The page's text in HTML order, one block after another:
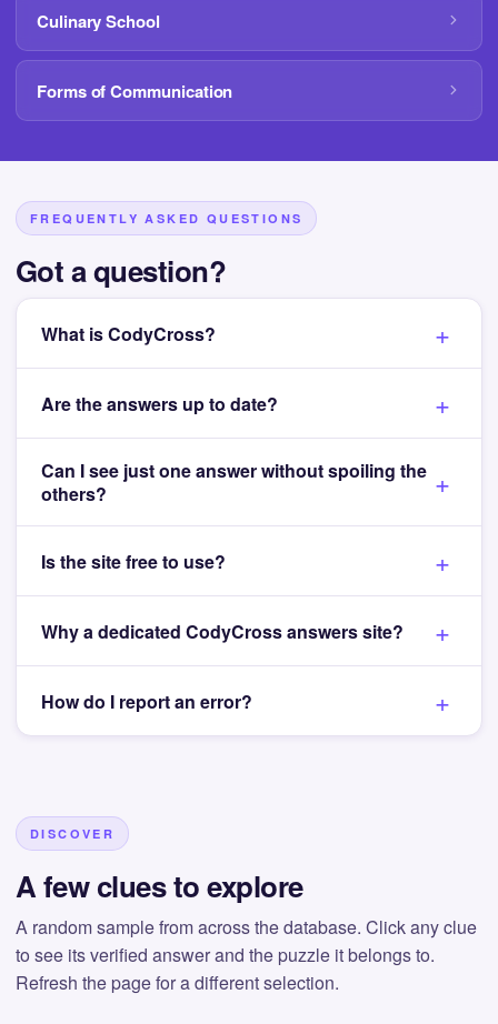
Culinary School
Forms of Communication
FREQUENTLY ASKED QUESTIONS
Got a question?
What is CodyCross?
Are the answers up to date?
Can I see just one answer without spoiling the
others?
Is the site free to use?
Why a dedicated CodyCross answers site?
How do I report an error?
DISCOVER
A few clues to explore
A random sample from across the database. Click any clue
to see its verified answer and the puzzle it belongs to.
Refresh the page for a different selection.